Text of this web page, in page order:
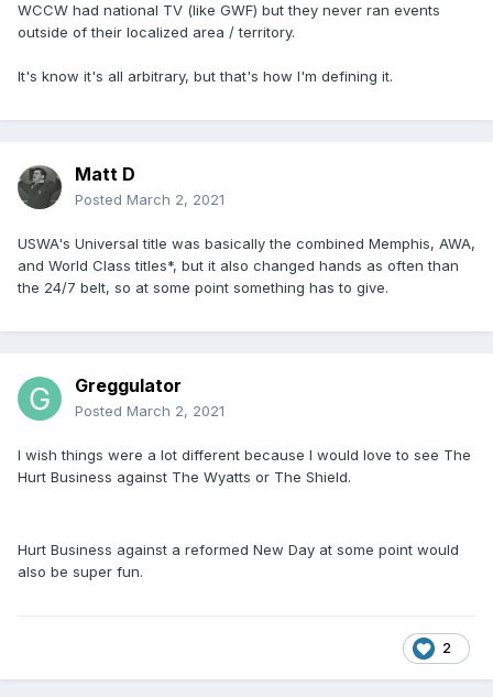
WCCW had national TV (like GWF) but they never ran events
outside of their localized area / territory.
It's know it's all arbitrary, but that's how I'm defining it.
Matt D
Posted March 2, 2021
USWA's Universal title was basically the combined Memphis, AWA,
and World Class titles*, but it also changed hands as often than
the 24/7 belt, so at some point something has to give.
Greggulator
Posted March 2, 2021
I wish things were a lot different because I would love to see The
Hurt Business against The Wyatts or The Shield.
Hurt Business against a reformed New Day at some point would
also be super fun.
2